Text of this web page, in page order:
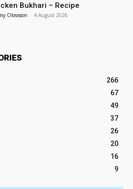
Bukhari – Recipe
Olovsson - 4 August 2026
266
67
49
37
26
20
16
9